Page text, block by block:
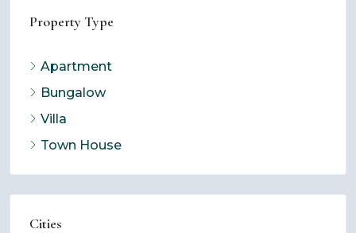
Property Type
Apartment
Bungalow
Villa
Town House
Cities